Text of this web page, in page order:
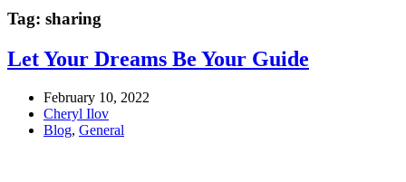
Tag: sharing
Let Your Dreams Be Your Guide
February 10, 2022
Cheryl Ilov
Blog, General